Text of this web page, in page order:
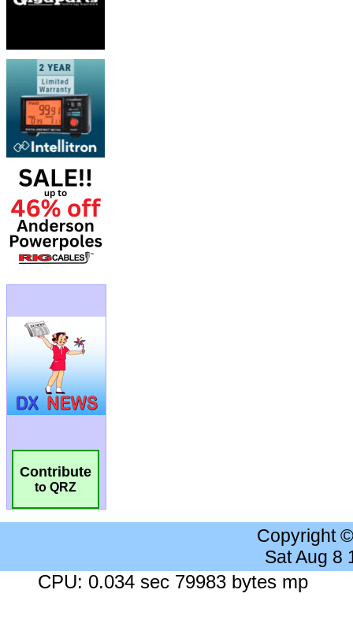
Contribute
to QRZ
Copyright
Sat Aug 8
CPU: 0.034 sec 79983 bytes mp